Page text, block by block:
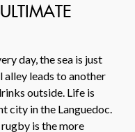
day, the sea is just
alley leads to another
outside. Life is
city in the Languedoc.
is the more